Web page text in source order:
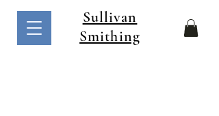
Sullivan
Smithing